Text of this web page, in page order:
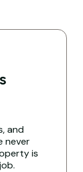
and
never
is